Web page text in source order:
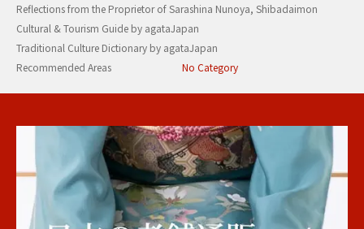
Reflections from the Proprietor of Sarashina Nunoya, Shibadaimon
Cultural & Tourism Guide by agataJapan
Traditional Culture Dictionary by agataJapan
Recommended Areas
No Category